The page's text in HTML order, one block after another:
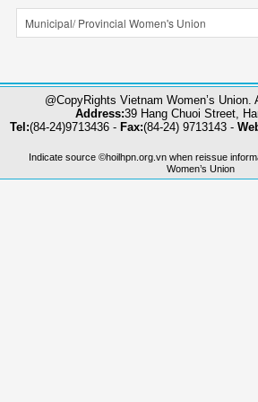
@CopyRights Vietnam Women’s Union.
Address:39 Hang Chuoi Street,
Tel:(84-24)9713436 - Fax:(84-24) 9713143 -
Indicate source ©hoilhpn.org.vn when reissue
Women’s Union